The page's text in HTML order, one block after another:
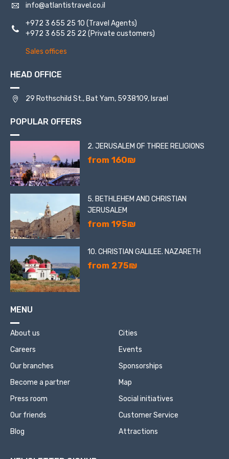
The second is a huge Bahai temple, the domes of which
can be seen from everywhere in the city, and its gardens.
Baha'i faith is one of the world’s youngest monotheistic
info@atlantistravel.co.il
+972 3 655 25 10 (Travel Agents)
+972 3 655 25 22 (Private customers)
Sales offices
HEAD OFFICE
29 Rothschild St., Bat Yam, 5938109, Israel
POPULAR OFFERS
2. JERUSALEM OF THREE RELIGIONS
from 160₪
5. BETHLEHEM AND CHRISTIAN
JERUSALEM
from 195₪
10. CHRISTIAN GALILEE. NAZARETH
from 275₪
MENU
About us
Careers
Our branches
Become a partner
Press room
Our friends
Blog
Cities
Events
Sponsorships
Map
Social initiatives
Customer Service
Attractions